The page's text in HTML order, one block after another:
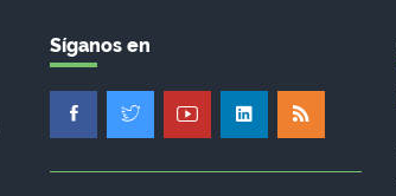
Síganos en